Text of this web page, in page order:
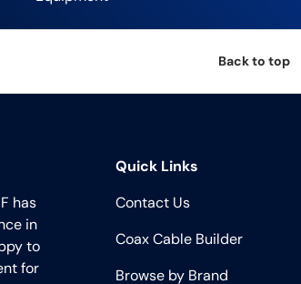
Back to top
has
in
to
for
Quick Links
Contact Us
Coax Cable Builder
Browse by Brand